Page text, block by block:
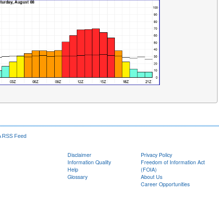
Feed
Disclaimer
Information Quality
Help
Glossary
Privacy Policy
Freedom of Information Act
(FOIA)
About Us
Career Opportunities